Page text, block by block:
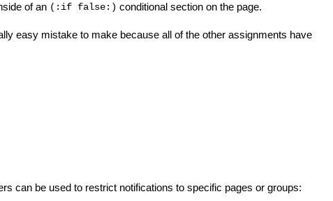
of an (:if false:) conditional section on the page.
easy mistake to make because all of the other assignments have
can be used to restrict notifications to specific pages or groups: